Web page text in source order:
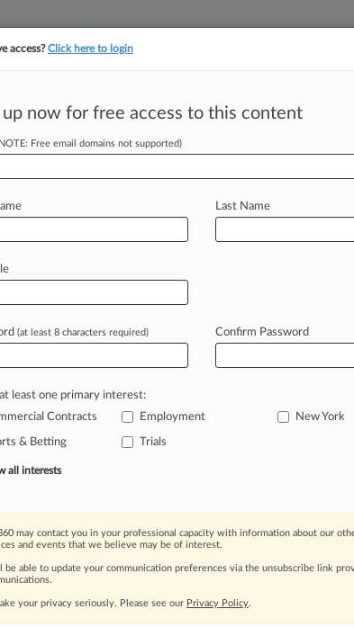
To Avoid Good
EST) -- After nearly five years of
hasmadethelatestinits
the organizationacted
bad
moving legal issues, trends and
Over 200 articles are published
areas and jurisdictions.
access?Click here to login
up now for free access to this content
Free email domains not supported)
Last Name
(at least 8 characters required) Confirm Password
least one primary interest:
Contracts
Employment New York
& Betting Trials
all interests
may contact you in your professional capacity with information about our
and events that we believe may be of interest.
be able to update your communication preferences via the unsubscribe link
your privacy seriously. Please see our Privacy Policy.